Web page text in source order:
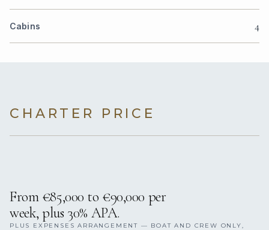
Cabins 4
CHARTER PRICE
From €85,000 to €90,000 per
week, plus 30% APA.
PLUS EXPENSES ARRANGEMENT — BOAT AND CREW ONLY,